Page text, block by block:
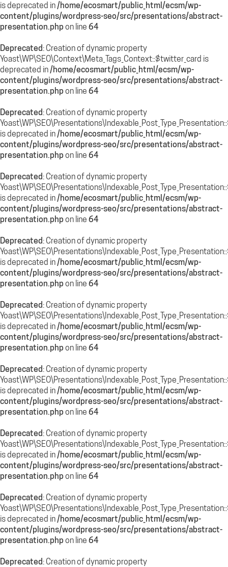
is deprecated in/home/ecosmart/public_html/ecsm/wp-
content/plugins/wordpress-seo/src/presentations/abstract-
presentation.phpon line 64
Deprecated: Creation of dynamic property
Yoast\WP\SEO\Context\Meta_Tags_Context::$twitter_card is
deprecated in/home/ecosmart/public_html/ecsm/wp-
content/plugins/wordpress-seo/src/presentations/abstract-
presentation.phpon line 64
Deprecated: Creation of dynamic property
is deprecated in/home/ecosmart/public_html/ecsm/wp-
content/plugins/wordpress-seo/src/presentations/abstract-
presentation.phpon line 64
Deprecated: Creation of dynamic property
is deprecated in/home/ecosmart/public_html/ecsm/wp-
content/plugins/wordpress-seo/src/presentations/abstract-
presentation.phpon line 64
Deprecated: Creation of dynamic property
is deprecated in/home/ecosmart/public_html/ecsm/wp-
content/plugins/wordpress-seo/src/presentations/abstract-
presentation.phpon line 64
Deprecated: Creation of dynamic property
is deprecated in/home/ecosmart/public_html/ecsm/wp-
content/plugins/wordpress-seo/src/presentations/abstract-
presentation.phpon line 64
Deprecated: Creation of dynamic property
is deprecated in/home/ecosmart/public_html/ecsm/wp-
content/plugins/wordpress-seo/src/presentations/abstract-
presentation.phpon line 64
Deprecated: Creation of dynamic property
is deprecated in/home/ecosmart/public_html/ecsm/wp-
content/plugins/wordpress-seo/src/presentations/abstract-
presentation.phpon line 64
Deprecated: Creation of dynamic property
is deprecated in/home/ecosmart/public_html/ecsm/wp-
content/plugins/wordpress-seo/src/presentations/abstract-
presentation.phpon line 64
Deprecated: Creation of dynamic property